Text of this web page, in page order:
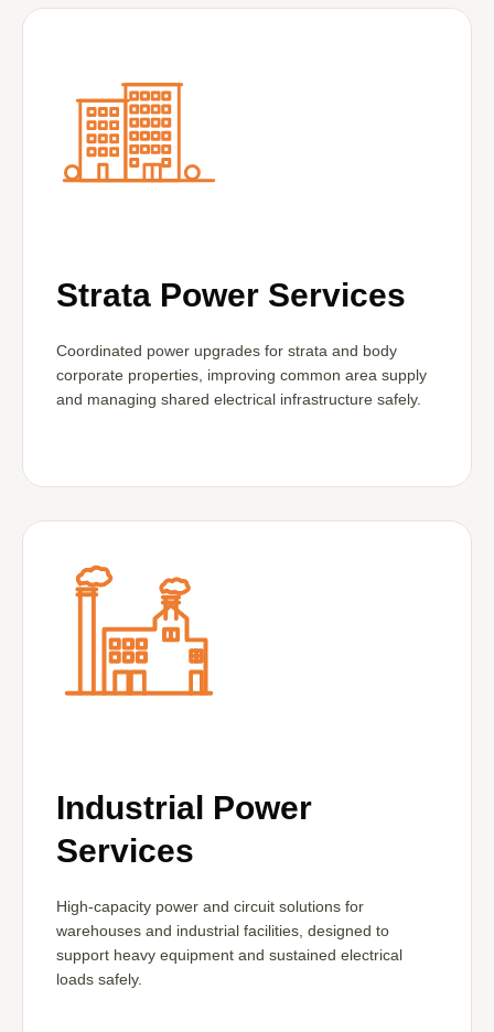
Strata Power Services
Coordinated power upgrades for strata and body
corporate properties, improving common area supply
and managing shared electrical infrastructure safely.
Industrial Power
Services
High-capacity power and circuit solutions for
warehouses and industrial facilities, designed to
support heavy equipment and sustained electrical
loads safely.